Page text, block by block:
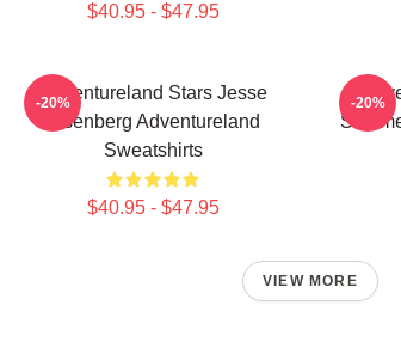
$40.95 - $47.95
Adventureland Stars Jesse
Eisenberg Adventureland
Sweatshirts
$40.95 - $47.95
-20% -20%
VIEW MORE